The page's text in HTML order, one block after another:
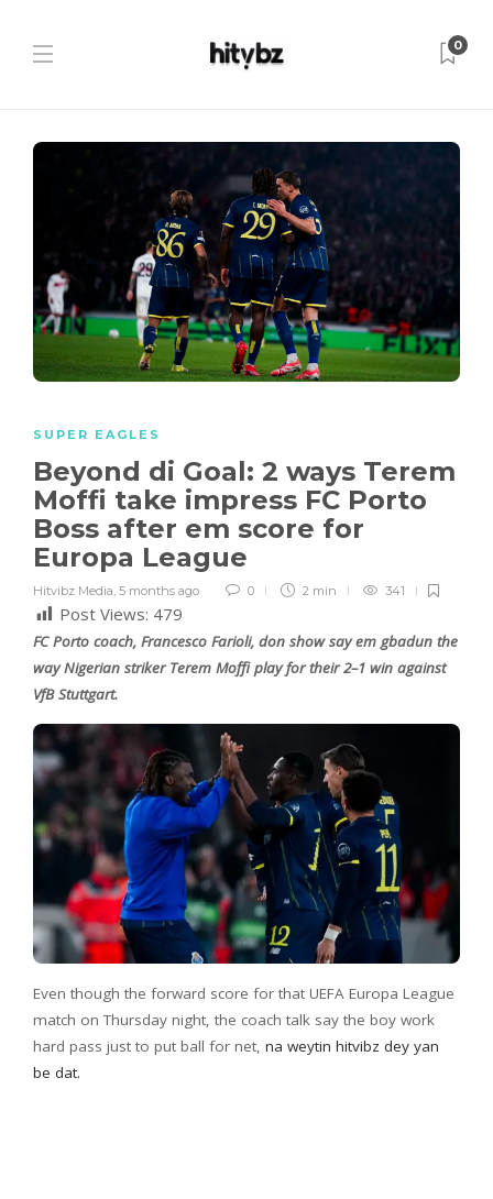
0
SUPER EAGLES
Beyond di Goal: 2 ways Terem
Moffi take impress FC Porto
Boss after em score for
Europa League
Hitvibz Media, 5 months ago 0 2 min 341
Post Views: 479
FC Porto coach, Francesco Farioli, don show say em gbadun the
way Nigerian striker Terem Moffi play for their 2–1 win against
VfB Stuttgart.
Even though the forward score for that UEFA Europa League
match on Thursday night, the coach talk say the boy work
hard pass just to put ball for net, na weytin hitvibz dey yan
be dat.